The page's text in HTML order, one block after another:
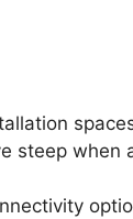
steep when